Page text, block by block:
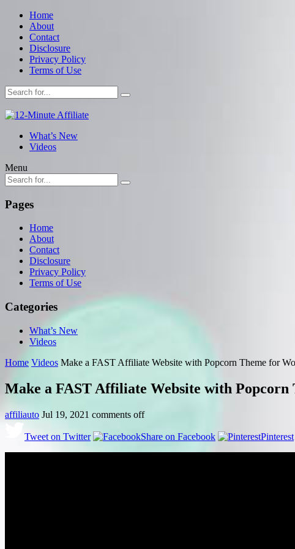
Home
About
Contact
Disclosure
Privacy Policy
Terms of Use
What’s New
Videos
Menu
Pages
Home
About
Contact
Disclosure
Privacy Policy
Terms of Use
Categories
What’s New
Videos
Home Videos Make a FAST Affiliate Website with Popcorn Theme for
Make a FAST Affiliate Website with
affiliauto Jul 19, 2021 comments off
Tweet on Twitter Share on Facebook Pinterest